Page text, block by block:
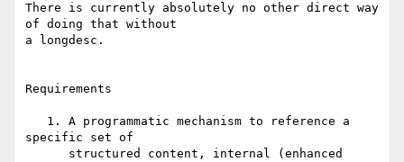
There is currently absolutely no other direct way
of doing that without
a longdesc.
Requirements
specific set of